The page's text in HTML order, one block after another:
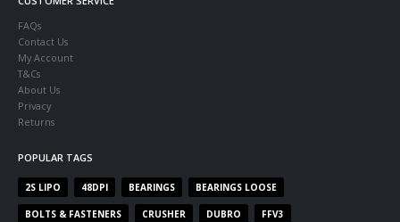
FAQs
Contact Us
My Account
T&Cs
About Us
Privacy
Returns
POPULAR TAGS
2S LIPO 48DPI BEARINGS BEARINGS LOOSE
BOLTS & FASTENERS CRUSHER DUBRO FFV3